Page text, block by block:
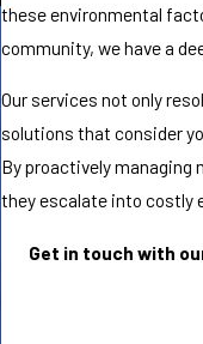
these environmental
community, we have a
Our services not only
solutions that consider
By proactively managing
they escalate into costly
Get in touch with